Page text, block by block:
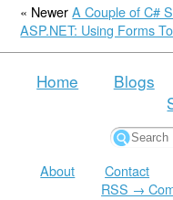
« NewerA Couple of C#
ASP.NET: Using Forms
Home Blogs
About Contact
RSS →